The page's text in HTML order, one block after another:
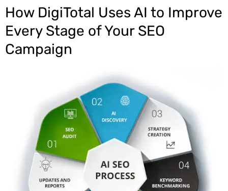
How DigiTotal Uses AI to Improve
Every Stage of Your SEO
Campaign